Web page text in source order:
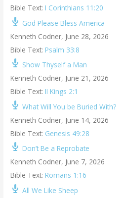
Bible Text: I Corinthians 11:20
God Please Bless America
Kenneth Codner, June 28, 2026
Bible Text: Psalm 33:8
Show Thyself a Man
Kenneth Codner, June 21, 2026
Bible Text: II Kings 2:1
What Will You be Buried With?
Kenneth Codner, June 14, 2026
Bible Text: Genesis 49:28
Don’t Be a Reprobate
Kenneth Codner, June 7, 2026
Bible Text: Romans 1:16
All We Like Sheep